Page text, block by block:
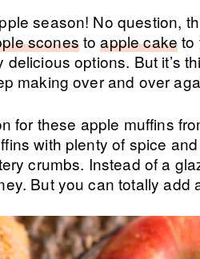
season! No question,
sconestoapple caketo
delicious options. But it’s
making over and over
for these apple muffins
with plenty of spice
crumbs. Instead of a
But you can totally add